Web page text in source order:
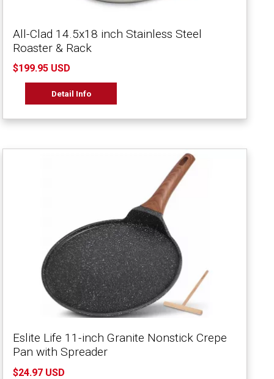
All-Clad 14.5x18 inch Stainless Steel
Roaster & Rack
$199.95 USD
Detail Info
Eslite Life 11-inch Granite Nonstick Crepe
Pan with Spreader
$24.97 USD